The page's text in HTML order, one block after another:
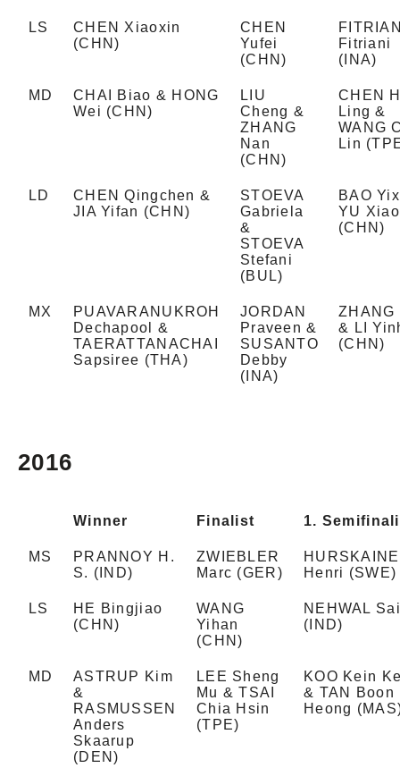
LS
CHEN Xiaoxin
(CHN)
CHEN
Yufei
(CHN)
Fitriani
(INA)
MD
CHAI Biao & HONG
Wei (CHN)
LIU
Cheng &
ZHANG
Nan
(CHN)
CHEN
Ling &
WANG
Lin
LD
CHEN Qingchen &
JIA Yifan (CHN)
STOEVA
Gabriela
&
STOEVA
Stefani
(BUL)
BAO
YU
(CHN)
MX
PUAVARANUKROH
Dechapool &
TAERATTANACHAI
Sapsiree (THA)
JORDAN
Praveen &
SUSANTO
Debby
(INA)
ZHANG
& LI
(CHN)
2016
Winner Finalist 1.
MS
PRANNOY H.
S. (IND)
ZWIEBLER
Marc (GER)
Henri (SWE)
LS
HE Bingjiao
(CHN)
WANG
Yihan
(CHN)
NEHWAL
(IND)
MD
ASTRUP Kim
&
RASMUSSEN
Anders
Skaarup
(DEN)
LEE Sheng
Mu & TSAI
Chia Hsin
(TPE)
KOO Kein
& TAN Boon
Heong